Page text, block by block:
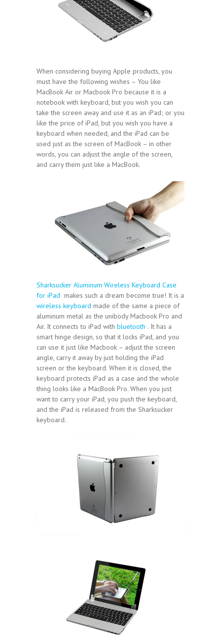
When considering buying Apple products, you
must have the following wishes – You like
MacBook Air or Macbook Pro because it is a
notebook with keyboard, but you wish you can
take the screen away and use it as an iPad; or you
like the price of iPad, but you wish you have a
keyboard when needed, and the iPad can be
used just as the screen of MacBook – in other
words, you can adjust the angle of the screen,
and carry them just like a MacBook.
Sharksucker Aluminum Wireless Keyboard Case
for iPad makes such a dream become true! It is a
wireless keyboard made of the same a piece of
aluminum metal as the unibody Macbook Pro and
Air. It connects to iPad with bluetooth . It has a
smart hinge design, so that it locks iPad, and you
can use it just like Macbook – adjust the screen
angle, carry it away by just holding the iPad
screen or the keyboard. When it is closed, the
keyboard protects iPad as a case and the whole
thing looks like a MacBook Pro. When you just
want to carry your iPad, you push the keyboard,
and the iPad is released from the Sharksucker
keyboard.